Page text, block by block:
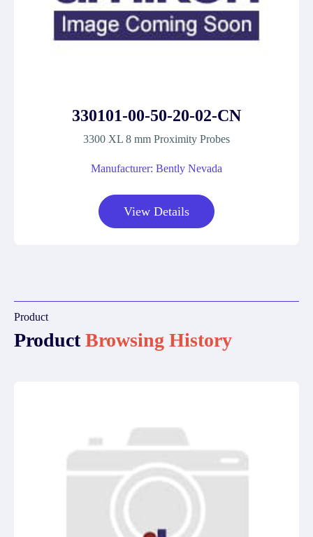
330101-00-50-20-02-CN
3300 XL 8 mm Proximity Probes
Manufacturer: Bently Nevada
View Details
Product
ProductBrowsing History